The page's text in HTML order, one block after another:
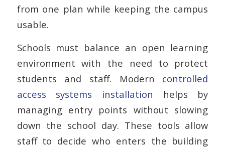
from one plan while keeping the campus
usable.
Schools must balance an open learning
environment with the need to protect
students and staff. Modern controlled
access systems installation helps by
managing entry points without slowing
down the school day. These tools allow
staff to decide who enters the building